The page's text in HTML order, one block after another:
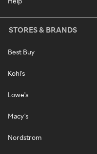
STORES & BRANDS
Best Buy
Kohl's
Lowe's
Macy's
Nordstrom